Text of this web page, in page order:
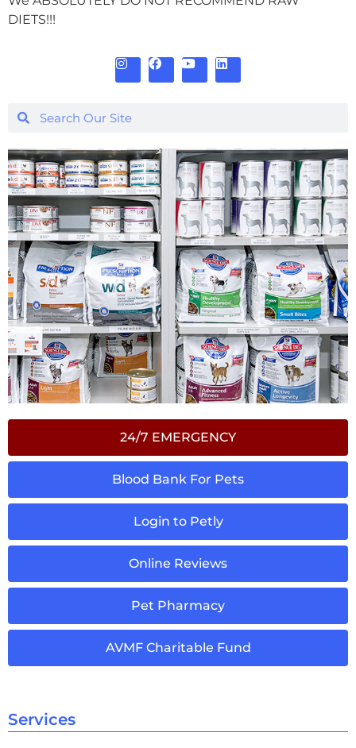
DIETS!!!
24/7 EMERGENCY
Blood Bank For Pets
Login to Petly
Online Reviews
Pet Pharmacy
AVMF Charitable Fund
Services